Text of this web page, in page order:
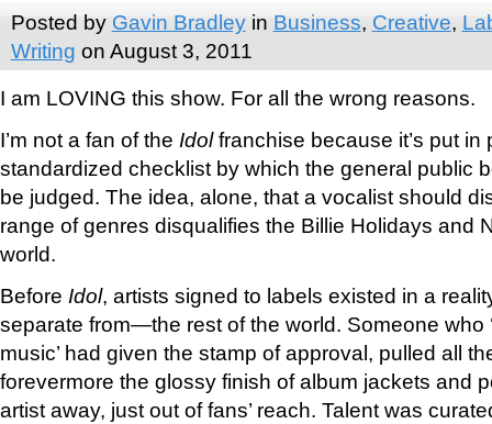
Posted by Gavin Bradleyin Business, Creative,
Writing on August 3, 2011
I am LOVING this show. For all the wrong reasons.
I’m not a fan of the Idolfranchise because it’s put in
standardized checklist by which the general public
be judged. The idea, alone, that a vocalist should
range of genres disqualifies the Billie Holidays and
world.
Before Idol, artists signed to labels existed in a
separate from—the rest of the world. Someone who
music’ had given the stamp of approval, pulled all
forevermore the glossy finish of album jackets and
artist away, just out of fans’ reach. Talent was